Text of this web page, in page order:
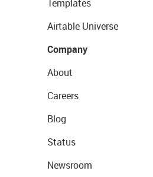
Templates
Airtable Universe
Company
About
Careers
Blog
Status
Newsroom